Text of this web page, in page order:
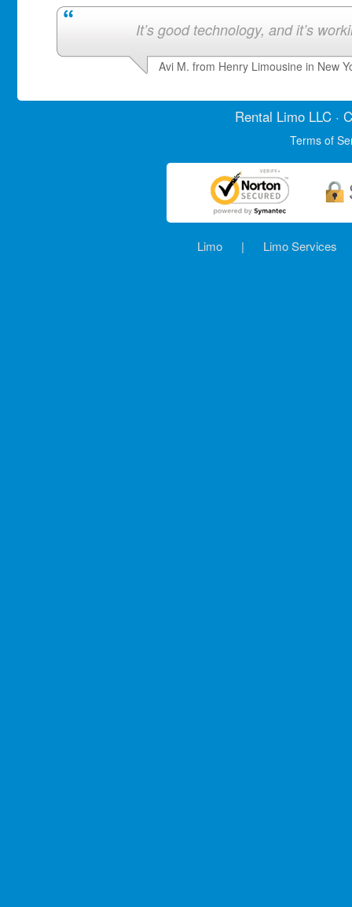
It’s good technology, and it’s
Avi M. from Henry Limousine in New
Rental LimoLLC ·
Terms of
Limo | Limo Services